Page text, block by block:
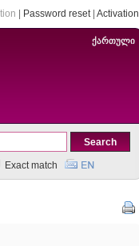
Password reset| Activation
ქართული
Exact match